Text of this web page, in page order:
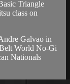
Triangle
class on
Galvao in
World No-Gi
Nationals